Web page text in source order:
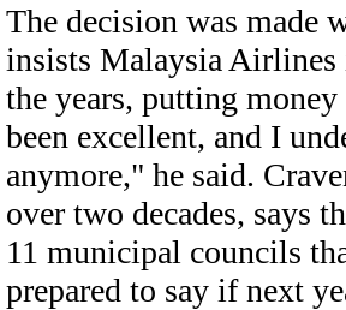
The decision was made
insists Malaysia Airlines
the years, putting
been excellent, and I
anymore," he said.
over two decades, says
11 municipal councils
prepared to say if next